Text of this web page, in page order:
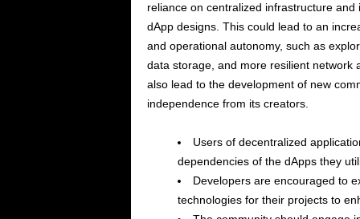
reliance on centralized infrastructure
dApp designs. This could lead to an
and operational autonomy, such as
data storage, and more resilient
also lead to the development of new
independence from its creators.
Users of decentralized
dependencies of the dApps they
Developers are encouraged to
technologies for their projects to